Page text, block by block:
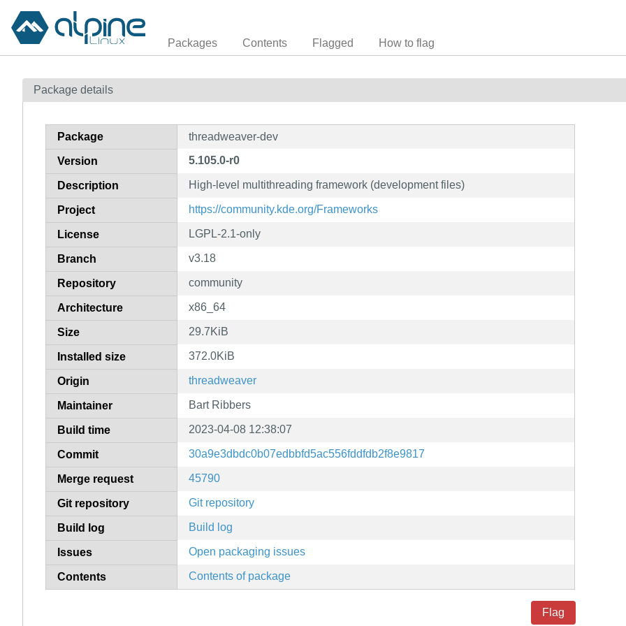
Packages Contents Flagged How to flag
Package details
Package threadweaver-dev
Version 5.105.0-r0
Description High-level multithreading framework (development files)
Project https://community.kde.org/Frameworks
License LGPL-2.1-only
Branch v3.18
Repository community
Architecture x86_64
Size 29.7KiB
Installed size 372.0KiB
Origin threadweaver
Maintainer Bart Ribbers
Build time 2023-04-08 12:38:07
Commit 30a9e3dbdc0b07edbbfd5ac556fddfdb2f8e9817
Merge request 45790
Git repository Git repository
Build log Build log
Issues Open packaging issues
Contents Contents of package
Flag